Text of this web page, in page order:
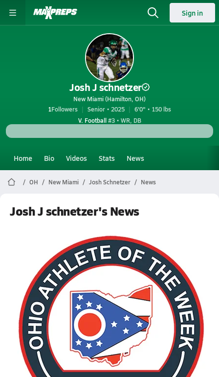
Sign in
Josh J schnetzer
New Miami (Hamilton, OH)
1Followers Senior • 2025
6'0" • 150 lbs
V. Football#3 • WR, DB
Home Bio Videos Stats News
OH New Miami Josh Schnetzer News
Josh J schnetzer's News